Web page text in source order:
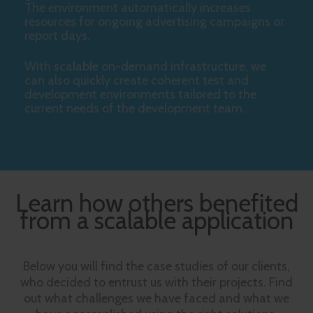
The environment automatically increases
resources for ongoing advertising campaigns or
report days.
With scalable on-demand infrastructure, we
can also quickly create coherent test and
development environments tailored to the
current needs of the development team.
Learn how others benefited
from a scalable application
Below you will find the case studies of our clients,
who decided to entrust us with their projects. Find
out what challenges we have faced and what we